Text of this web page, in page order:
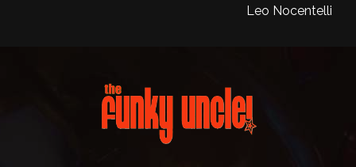
Leo Nocentelli